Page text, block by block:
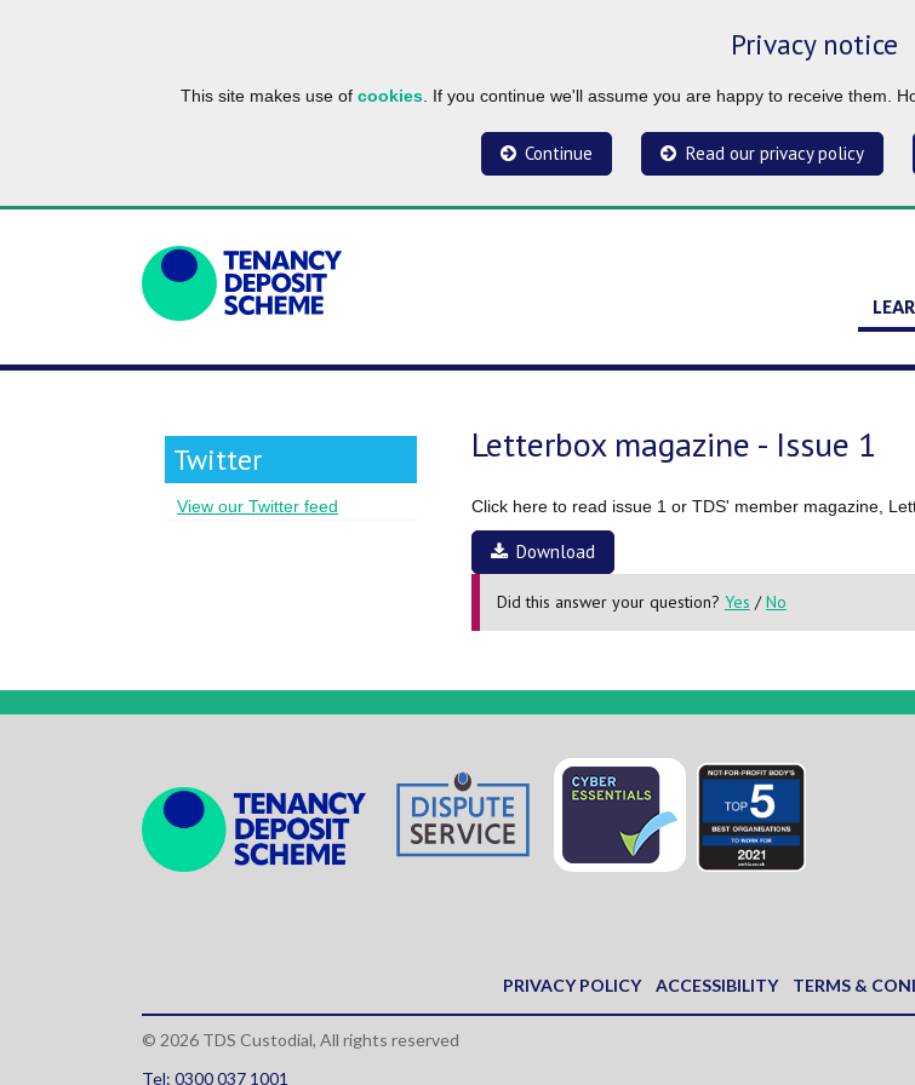
Privacy notice
This site makes use of cookies . If you continue we'll assume you are happy to receive them.
Continue Read our privacy policy
Letterbox magazine - Issue 1
Click here to read issue 1 or TDS' member magazine,
Download
Did this answer your question? Yes /No
Twitter
View our Twitter feed
PRIVACY POLICY ACCESSIBILITY TERMS &
© 2026 TDS Custodial, All rights reserved
Tel: 0300 037 1001